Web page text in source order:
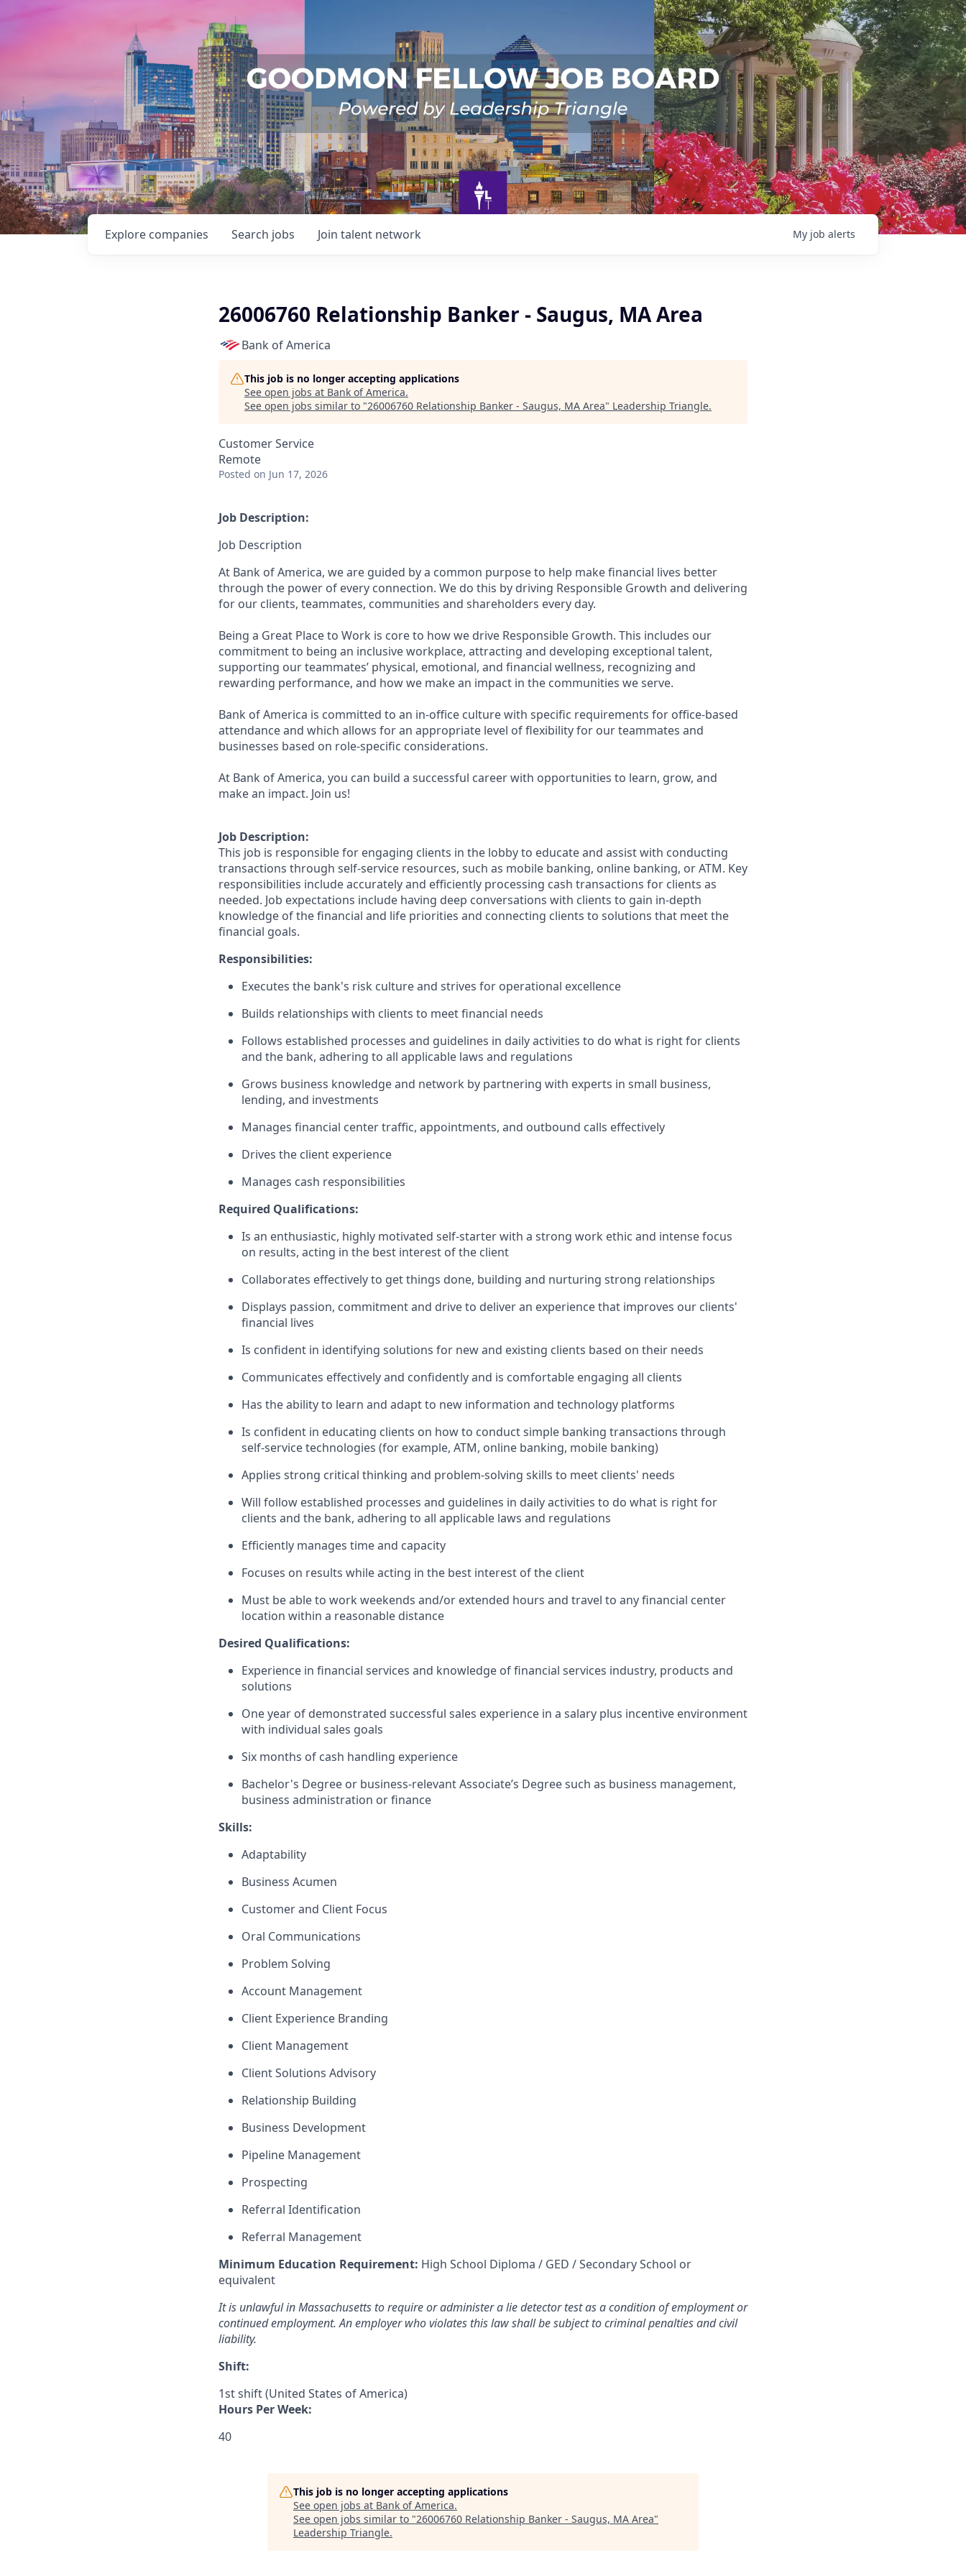
Search jobs
Explore companies Join talent network My job alerts
26006760 Relationship Banker - Saugus, MA Area
Bank of America
This job is no longer accepting applications
See open jobs at Bank of America.
See open jobs similar to "26006760 Relationship Banker - Saugus, MA Area" Leadership Triangle.
Customer Service
Remote
Posted on Jun 17, 2026
Job Description:
Job Description
At Bank of America, we are guided by a common purpose to help make financial lives better
through the power of every connection. We do this by driving Responsible Growth and delivering
for our clients, teammates, communities and shareholders every day.
Being a Great Place to Work is core to how we drive Responsible Growth. This includes our
commitment to being an inclusive workplace, attracting and developing exceptional talent,
supporting our teammates’ physical, emotional, and financial wellness, recognizing and
rewarding performance, and how we make an impact in the communities we serve.
Bank of America is committed to an in-office culture with specific requirements for office-based
attendance and which allows for an appropriate level of flexibility for our teammates and
businesses based on role-specific considerations.
At Bank of America, you can build a successful career with opportunities to learn, grow, and
make an impact. Join us!
Job Description:
This job is responsible for engaging clients in the lobby to educate and assist with conducting
transactions through self-service resources, such as mobile banking, online banking, or ATM. Key
responsibilities include accurately and efficiently processing cash transactions for clients as
needed. Job expectations include having deep conversations with clients to gain in-depth
knowledge of the financial and life priorities and connecting clients to solutions that meet the
financial goals.
Responsibilities:
Executes the bank's risk culture and strives for operational excellence
Builds relationships with clients to meet financial needs
Follows established processes and guidelines in daily activities to do what is right for clients
and the bank, adhering to all applicable laws and regulations
Grows business knowledge and network by partnering with experts in small business,
lending, and investments
Manages financial center traffic, appointments, and outbound calls effectively
Drives the client experience
Manages cash responsibilities
Required Qualifications:
Is an enthusiastic, highly motivated self-starter with a strong work ethic and intense focus
on results, acting in the best interest of the client
Collaborates effectively to get things done, building and nurturing strong relationships
Displays passion, commitment and drive to deliver an experience that improves our clients'
financial lives
Is confident in identifying solutions for new and existing clients based on their needs
Communicates effectively and confidently and is comfortable engaging all clients
Has the ability to learn and adapt to new information and technology platforms
Is confident in educating clients on how to conduct simple banking transactions through
self-service technologies (for example, ATM, online banking, mobile banking)
Applies strong critical thinking and problem-solving skills to meet clients' needs
Will follow established processes and guidelines in daily activities to do what is right for
clients and the bank, adhering to all applicable laws and regulations
Efficiently manages time and capacity
Focuses on results while acting in the best interest of the client
Must be able to work weekends and/or extended hours and travel to any financial center
location within a reasonable distance​
Desired Qualifications:
Experience in financial services and knowledge of financial services industry, products and
solutions
One year of demonstrated successful sales experience in a salary plus incentive environment
with individual sales goals
Six months of cash handling experience
Bachelor's Degree or business-relevant Associate’s Degree such as business management,
business administration or finance​
Skills:
Adaptability
Business Acumen
Customer and Client Focus
Oral Communications
Problem Solving
Account Management
Client Experience Branding
Client Management
Client Solutions Advisory
Relationship Building
Business Development
Pipeline Management
Prospecting
Referral Identification
Referral Management
Minimum Education Requirement: High School Diploma / GED / Secondary School or
equivalent
It is unlawful in Massachusetts to require or administer a lie detector test as a condition of employment or
continued employment. An employer who violates this law shall be subject to criminal penalties and civil
liability.
Shift:
1st shift (United States of America)
Hours Per Week:
40
This job is no longer accepting applications
See open jobs at Bank of America.
See open jobs similar to "26006760 Relationship Banker - Saugus, MA Area"
Leadership Triangle.